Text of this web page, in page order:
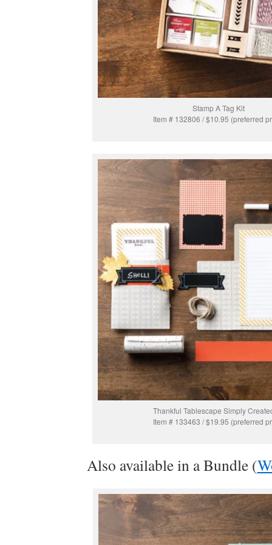
Stamp A Tag Kit
Item # 132806 / $10.95 (preferred
Thankful Tablescape Simply
Item # 133463 / $19.95 (preferred
Also available in a Bundle (